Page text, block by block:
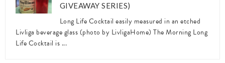
GIVEAWAY SERIES)
Long Life Cocktail easily measured in an etched
Livliga beverage glass (photo by LivligaHome) The Morning Long
Life Cocktail is ...